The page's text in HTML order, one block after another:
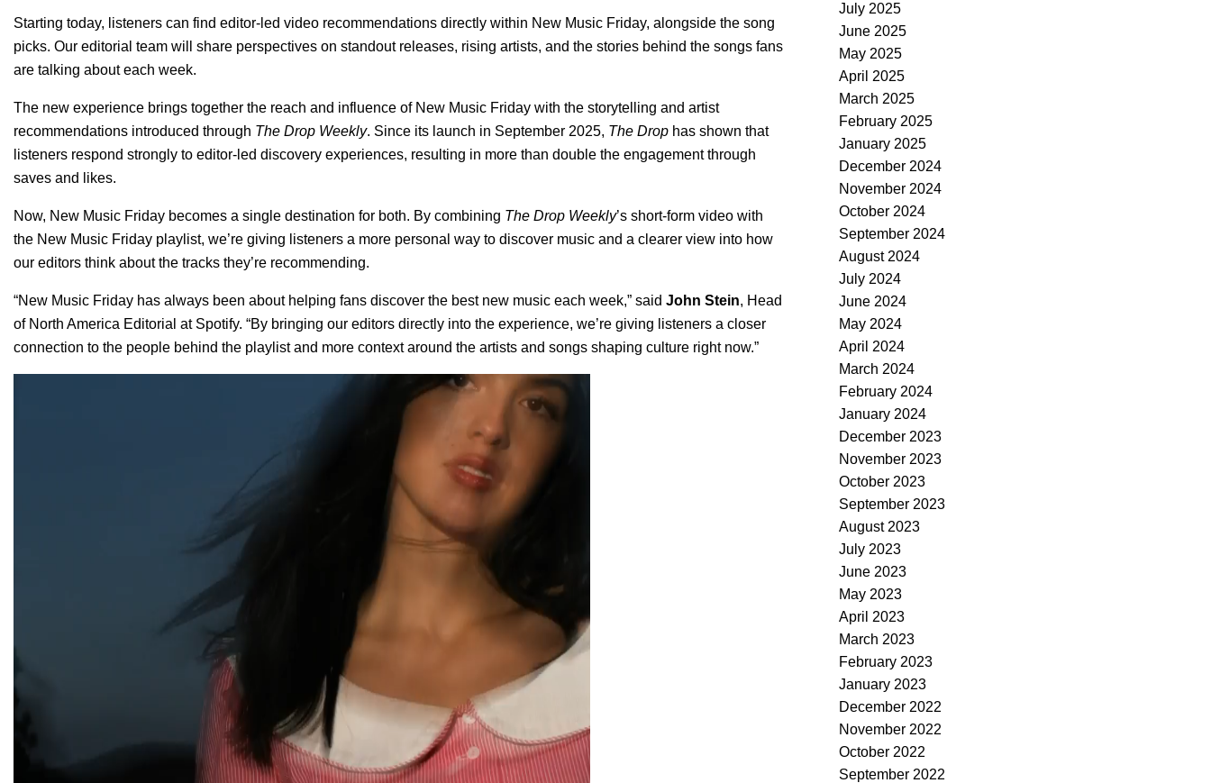
Starting today, listeners can find editor-led video recommendations directly within New Music Friday, alongside the song
picks. Our editorial team will share perspectives on standout releases, rising artists, and the stories behind the songs fans
are talking about each week.
The new experience brings together the reach and influence of New Music Friday with the storytelling and artist
recommendations introduced through The Drop Weekly. Since its launch in September 2025, The Drop has shown that
listeners respond strongly to editor-led discovery experiences, resulting in more than double the engagement through
saves and likes.
Now, New Music Friday becomes a single destination for both. By combining The Drop Weekly’s short-form video with
the New Music Friday playlist, we’re giving listeners a more personal way to discover music and a clearer view into how
our editors think about the tracks they’re recommending.
“New Music Friday has always been about helping fans discover the best new music each week,” said John Stein, Head
of North America Editorial at Spotify. “By bringing our editors directly into the experience, we’re giving listeners a closer
connection to the people behind the playlist and more context around the artists and songs shaping culture right now.”
July 2025
June 2025
May 2025
April 2025
March 2025
February 2025
January 2025
December 2024
November 2024
October 2024
September 2024
August 2024
July 2024
June 2024
May 2024
April 2024
March 2024
February 2024
January 2024
December 2023
November 2023
October 2023
September 2023
August 2023
July 2023
June 2023
May 2023
April 2023
March 2023
February 2023
January 2023
December 2022
November 2022
October 2022
September 2022